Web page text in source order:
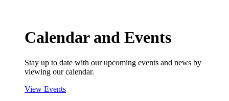
Calendar and Events
Stay up to date with our upcoming events and news by
viewing our calendar.
View Events